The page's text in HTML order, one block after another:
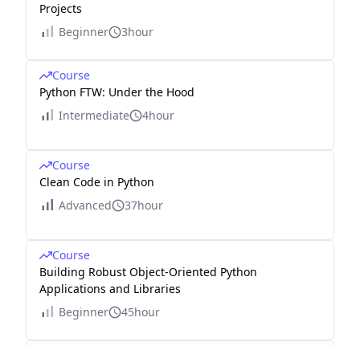
Projects
Beginner
3hour
Course
Python FTW: Under the Hood
Intermediate
4hour
Course
Clean Code in Python
Advanced
37hour
Course
Building Robust Object-Oriented Python
Applications and Libraries
Beginner
45hour